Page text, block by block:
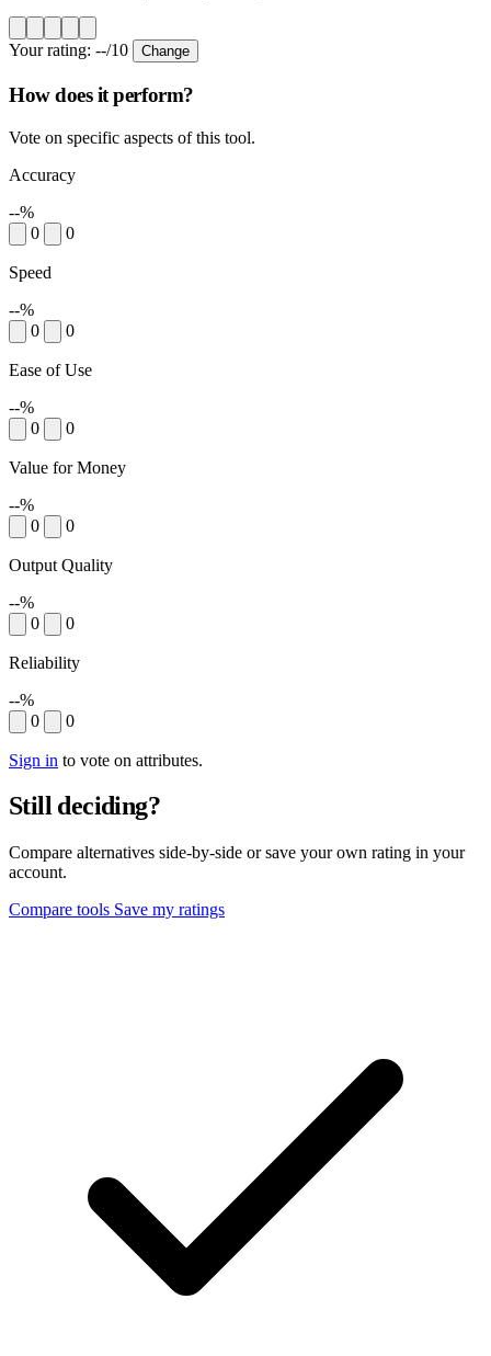
Your rating: --/10 Change
How does it perform?
Vote on specific aspects of this tool.
Accuracy
--%
0
0
Speed
--%
0
0
Ease of Use
--%
0
0
Value for Money
--%
0
0
Output Quality
--%
0
0
Reliability
--%
0
0
Sign in to vote on attributes.
Still deciding?
Compare alternatives side-by-side or save your own rating in your
account.
Compare tools Save my ratings